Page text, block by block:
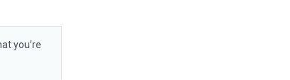
you’re